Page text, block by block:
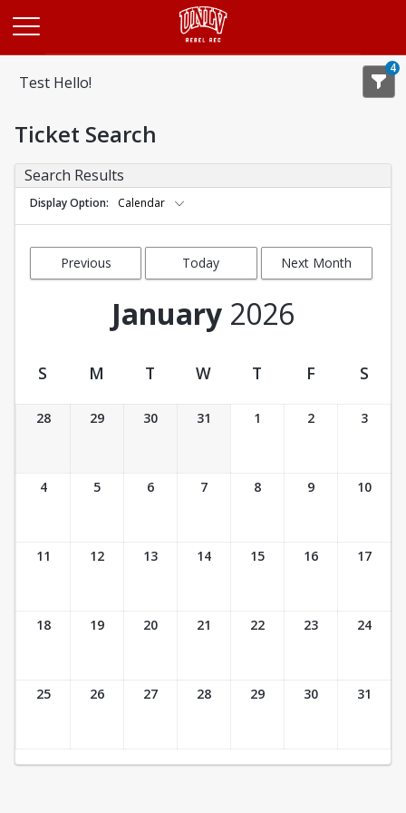
Test Hello!
4
Ticket Search
Search Results
Display Option Calendar
Previous
Today Next Month
January 2026
Ticket Calendar View
S M T W T F S
28 29 30 31 1 2 3
4 5 6 7 8 9 10
11 12 13 14 15 16 17
18 19 20 21 22 23 24
25 26 27 28 29 30 31